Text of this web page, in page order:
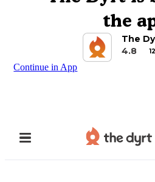
the
The
4.8
Continue in App